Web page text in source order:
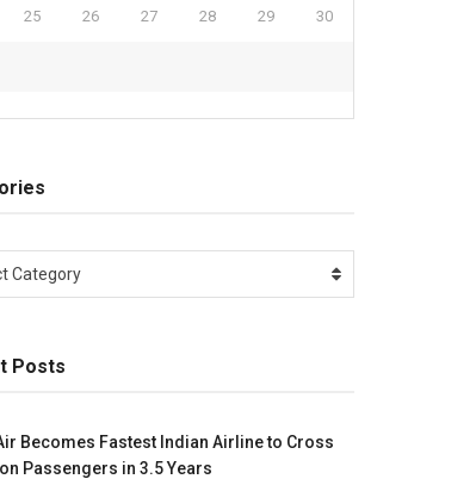
25 26 27 28 29 30
Category
Posts
Becomes Fastest Indian Airline to Cross
Passengers in 3.5 Years